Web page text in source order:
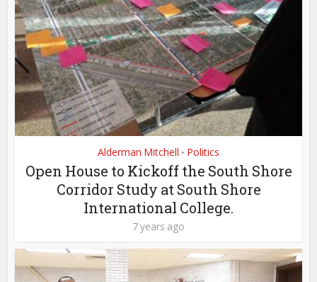
Alderman Mitchell • Politics
Open House to Kickoff the South Shore
Corridor Study at South Shore
International College.
7 years ago